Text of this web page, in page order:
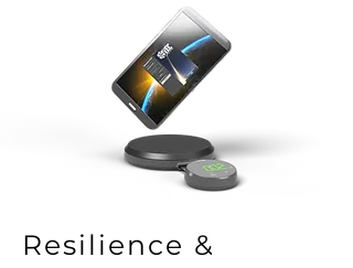
Resilience &